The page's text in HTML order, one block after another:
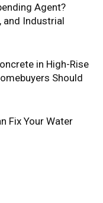
Agent?
and Industrial
in High-Rise
Should
Fix Your Water